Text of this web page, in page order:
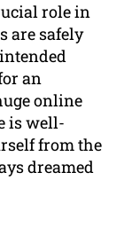
role in
are safely
an
online
is well-
from the
dreamed